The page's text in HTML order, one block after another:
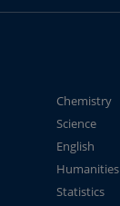
Chemistry
Science
English
Humanities
Statistics